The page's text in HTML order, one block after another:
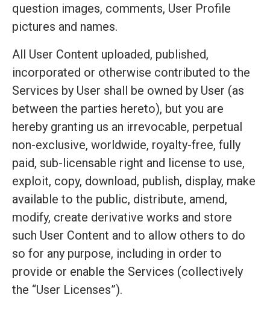
question images, comments, User Profile
pictures and names.
All User Content uploaded, published,
incorporated or otherwise contributed to the
Services by User shall be owned by User (as
between the parties hereto), but you are
hereby granting us an irrevocable, perpetual
non-exclusive, worldwide, royalty-free, fully
paid, sub-licensable right and license to use,
exploit, copy, download, publish, display, make
available to the public, distribute, amend,
modify, create derivative works and store
such User Content and to allow others to do
so for any purpose, including in order to
provide or enable the Services (collectively
the “User Licenses”).